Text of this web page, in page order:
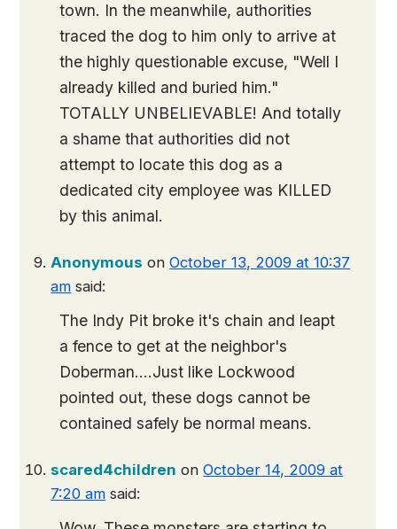
town. In the meanwhile, authorities
traced the dog to him only to arrive at
the highly questionable excuse, "Well I
already killed and buried him."
TOTALLY UNBELIEVABLE! And totally
a shame that authorities did not
attempt to locate this dog as a
dedicated city employee was KILLED
by this animal.
Anonymous onOctober 13, 2009 at 10:37
am said:
The Indy Pit broke it's chain and leapt
a fence to get at the neighbor's
Doberman….Just like Lockwood
pointed out, these dogs cannot be
contained safely be normal means.
scared4children onOctober 14, 2009 at
7:20 am said: